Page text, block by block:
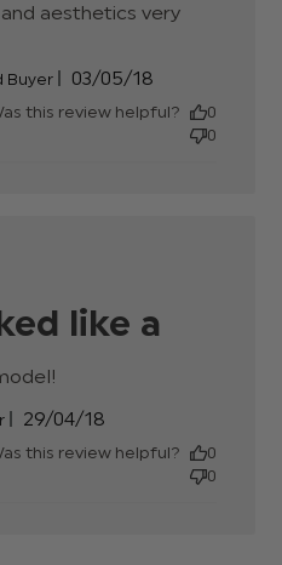
aesthetics very
Buyer
Published
03/05/18
this review helpful?
0
0
like a
Published
29/04/18
this review helpful?
0
0